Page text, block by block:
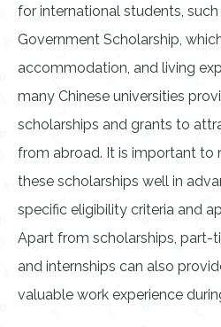
for international students, such
Government Scholarship,
accommodation, and living
many Chinese universities
scholarships and grants to
from abroad. It is important to
these scholarships well in
specific eligibility criteria and
Apart from scholarships, part-
and internships can also
valuable work experience